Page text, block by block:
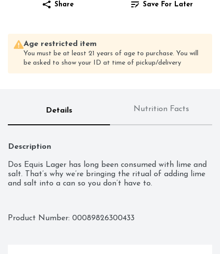
Share Save For Later
Age restricted item
You must be at least 21 years of age to purchase. You will
be asked to show your ID at time of pickup/delivery
Details Nutrition Facts
Description
Dos Equis Lager has long been consumed with lime and
salt. That’s why we’re bringing the ritual of adding lime
and salt into a can so you don’t have to.
Product Number: 00089826300433